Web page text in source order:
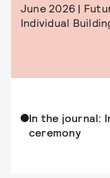
June 2026 |
Individual
In the journal:
ceremony